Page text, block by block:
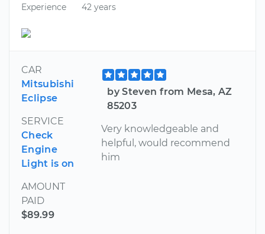
Experience 42 years
CAR
Mitsubishi
Eclipse
SERVICE
Check
Engine
Light is on
AMOUNT
PAID
$89.99
by Steven from Mesa, AZ
85203
Very knowledgeable and
helpful, would recommend
him